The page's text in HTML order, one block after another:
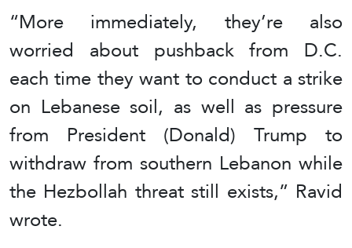
“More immediately, they’re also
worried about pushback from D.C.
each time they want to conduct a strike
on Lebanese soil, as well as pressure
from President (Donald) Trump to
withdraw from southern Lebanon while
the Hezbollah threat still exists,” Ravid
wrote.